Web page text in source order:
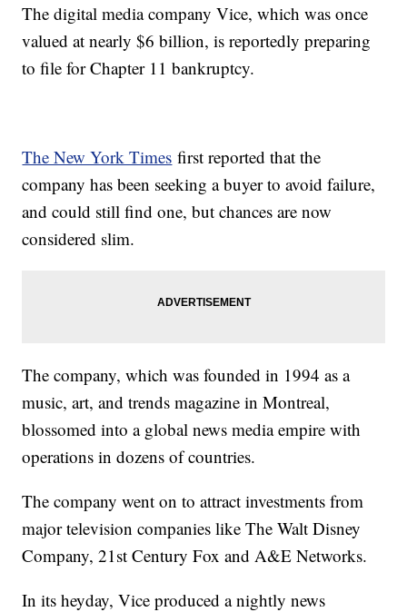
The digital media company Vice, which was once
valued at nearly $6 billion, is reportedly preparing
to file for Chapter 11 bankruptcy.
The New York Times first reported that the
company has been seeking a buyer to avoid failure,
and could still find one, but chances are now
considered slim.
The company, which was founded in 1994 as a
music, art, and trends magazine in Montreal,
blossomed into a global news media empire with
operations in dozens of countries.
The company went on to attract investments from
major television companies like The Walt Disney
Company, 21st Century Fox and A&E Networks.
In its heyday, Vice produced a nightly news